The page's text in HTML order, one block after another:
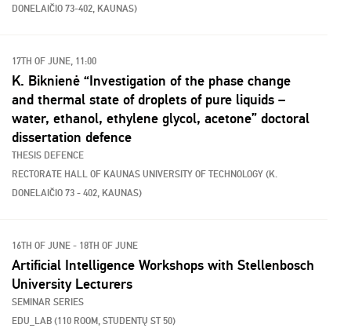
DONELAIČIO 73-402, KAUNAS)
17TH OF JUNE, 11:00
K. Biknienė “Investigation of the phase change
and thermal state of droplets of pure liquids –
water, ethanol, ethylene glycol, acetone” doctoral
dissertation defence
THESIS DEFENCE
RECTORATE HALL OF KAUNAS UNIVERSITY OF TECHNOLOGY (K.
DONELAIČIO 73 - 402, KAUNAS)
16TH OF JUNE - 18TH OF JUNE
Artificial Intelligence Workshops with Stellenbosch
University Lecturers
SEMINAR SERIES
EDU_LAB (110 ROOM, STUDENTŲ ST 50)